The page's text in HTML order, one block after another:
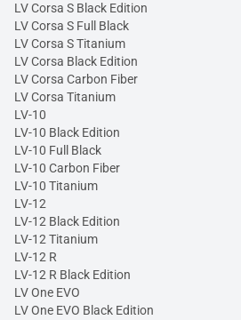
LV Corsa S Black Edition
LV Corsa S Full Black
LV Corsa S Titanium
LV Corsa Black Edition
LV Corsa Carbon Fiber
LV Corsa Titanium
LV-10
LV-10 Black Edition
LV-10 Full Black
LV-10 Carbon Fiber
LV-10 Titanium
LV-12
LV-12 Black Edition
LV-12 Titanium
LV-12 R
LV-12 R Black Edition
LV One EVO
LV One EVO Black Edition